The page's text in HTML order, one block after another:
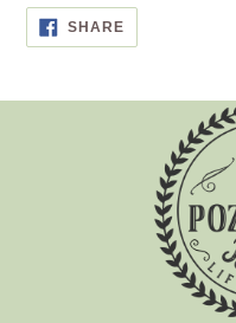
SHARESHARE
FACEBOOK